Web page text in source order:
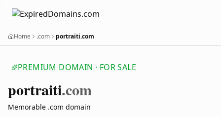
Home .com portraiti.com
PREMIUM DOMAIN · FOR SALE
portraiti.com
Memorable .com domain